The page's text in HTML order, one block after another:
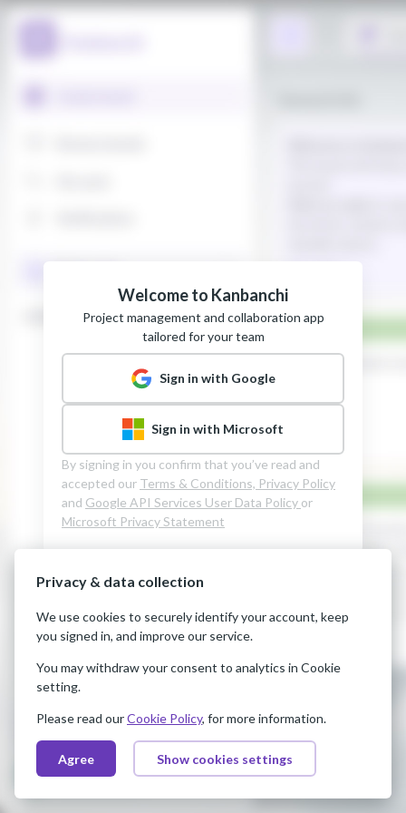
Welcome to Kanbanchi
Project management and collaboration app
tailored for your team
Sign in with Google
Sign in with Microsoft
By signing in you confirm that you’ve read and
accepted our Terms & Conditions, Privacy Policy
and Google API Services User Data Policy or
Microsoft Privacy Statement
Privacy & data collection
We use cookies to securely identify your account, keep
you signed in, and improve our service.
You may withdraw your consent to analytics in Cookie
setting.
Please read ourCookie Policy, for more information.
Agree Show cookies settings